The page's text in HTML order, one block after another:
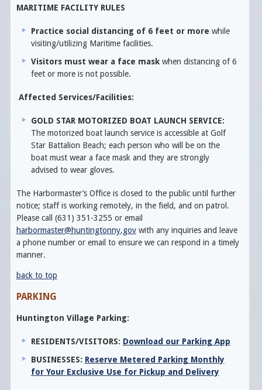
MARITIME FACILITY RULES
Practice social distancing of 6 feet or more while
visiting/utilizing Maritime facilities.
Visitors must wear a face mask when distancing of 6
feet or more is not possible.
Affected Services/Facilities:
GOLD STAR MOTORIZED BOAT LAUNCH SERVICE:
The motorized boat launch service is accessible at Golf
Star Battalion Beach; each person who will be on the
boat must wear a face mask and they are strongly
advised to wear gloves.
The Harbormaster’s Office is closed to the public until further
notice; staff is working remotely, in the field, and on patrol.
Please call (631) 351-3255 or email
harbormaster@huntingtonny.govwith any inquiries and leave
a phone number or email to ensure we can respond in a timely
manner.
back to top
PARKING
Huntington Village Parking:
RESIDENTS/VISITORS: Download our Parking App
BUSINESSES: Reserve Metered Parking Monthly
for Your Exclusive Use for Pickup and Delivery